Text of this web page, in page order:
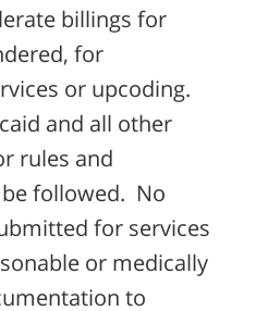
billings for
for
or upcoding.
and all other
rules and
followed. No
for services
or medically
to